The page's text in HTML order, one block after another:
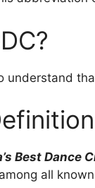
understand
Best Dance
all